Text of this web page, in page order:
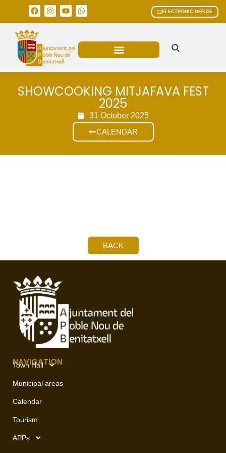
ELECTRONIC OFFICE
SHOWCOOKING MITJAFAVA FEST
2025
31 October 2025
CALENDAR
BACK
NAVIGATION
Town Hall
Municipal areas
Calendar
Tourism
APPs